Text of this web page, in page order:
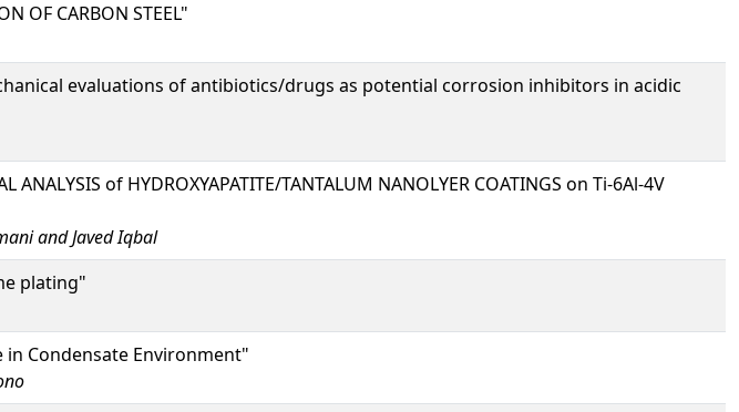
OF CARBON STEEL"
evaluations of antibiotics/drugs as potential corrosion inhibitors in acidic
ANALYSIS of HYDROXYAPATITE/TANTALUM NANOLYER COATINGS on Ti-6Al-4V
and Javed Iqbal
plating"
in Condensate Environment"